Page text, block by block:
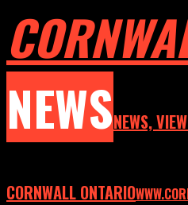
NEWSNEWS,
CORNWALL ONTARIO